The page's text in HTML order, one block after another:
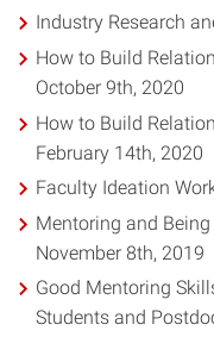
Industry Research
How to Build
October 9th, 2020
How to Build
February 14th, 2020
Faculty Ideation
Mentoring and
November 8th, 2019
Good Mentoring
Students and